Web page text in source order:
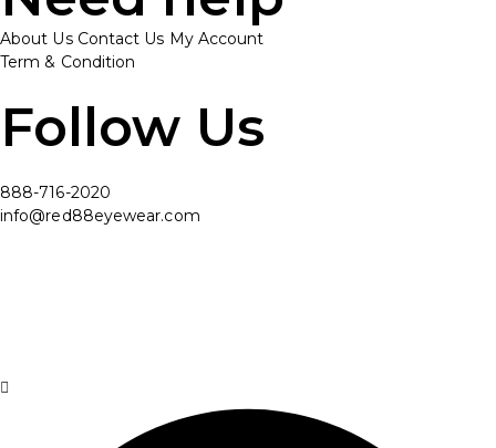
About Us Contact Us My Account
Term & Condition
Follow Us
888-716-2020
info@red88eyewear.com